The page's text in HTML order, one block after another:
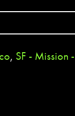
, SF - Mission